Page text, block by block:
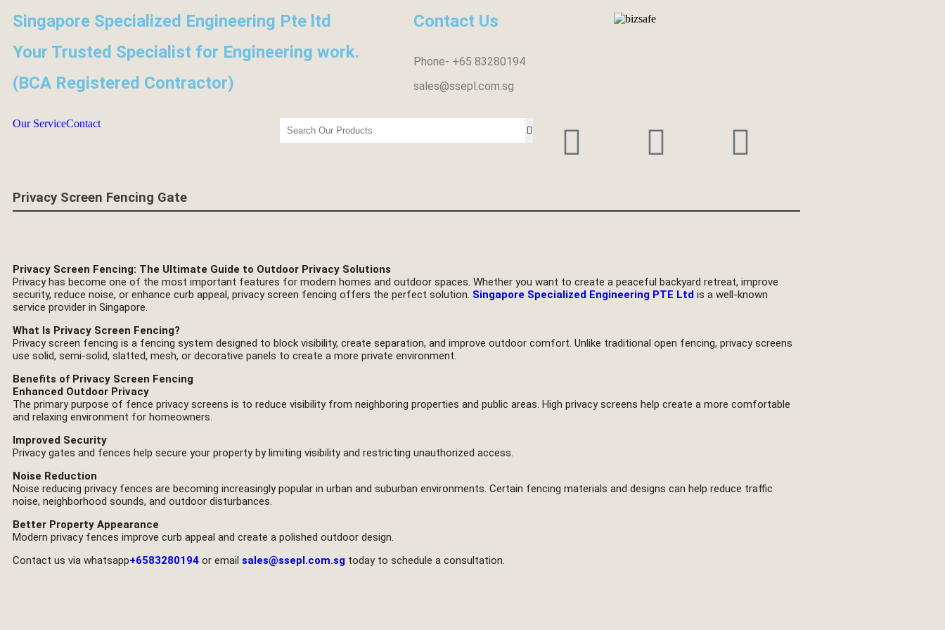
Singapore Specialized Engineering Pte ltd
Your Trusted Specialist for Engineering work.
(BCA Registered Contractor)
Contact Us
Phone- +65 83280194
sales@ssepl.com.sg
Our ServiceContact
Privacy Screen Fencing Gate
Privacy Screen Fencing: The Ultimate Guide to Outdoor Privacy Solutions
Privacy has become one of the most important features for modern homes and outdoor spaces. Whether you want to create a peaceful backyard retreat, improve
security, reduce noise, or enhance curb appeal, privacy screen fencing offers the perfect solution. Singapore Specialized Engineering PTE Ltd is a well-known
service provider in Singapore.
What Is Privacy Screen Fencing?
Privacy screen fencing is a fencing system designed to block visibility, create separation, and improve outdoor comfort. Unlike traditional open fencing, privacy screens
use solid, semi-solid, slatted, mesh, or decorative panels to create a more private environment.
Benefits of Privacy Screen Fencing
Enhanced Outdoor Privacy
The primary purpose of fence privacy screens is to reduce visibility from neighboring properties and public areas. High privacy screens help create a more comfortable
and relaxing environment for homeowners.
Improved Security
Privacy gates and fences help secure your property by limiting visibility and restricting unauthorized access.
Noise Reduction
Noise reducing privacy fences are becoming increasingly popular in urban and suburban environments. Certain fencing materials and designs can help reduce traffic
noise, neighborhood sounds, and outdoor disturbances.
Better Property Appearance
Modern privacy fences improve curb appeal and create a polished outdoor design.
Contact us via whatsapp+6583280194 or email sales@ssepl.com.sg today to schedule a consultation.